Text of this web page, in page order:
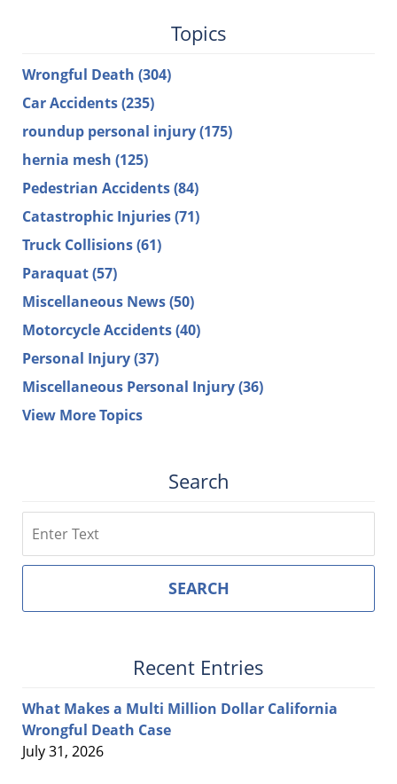
Topics
Wrongful Death (304)
Car Accidents(235)
roundup personal injury(175)
hernia mesh (125)
Pedestrian Accidents(84)
Catastrophic Injuries(71)
Truck Collisions(61)
Paraquat(57)
Miscellaneous News(50)
Motorcycle Accidents(40)
Personal Injury(37)
Miscellaneous Personal Injury(36)
View More Topics
Search
SEARCH
Recent Entries
What Makes a Multi Million Dollar California
Wrongful Death Case
July 31, 2026